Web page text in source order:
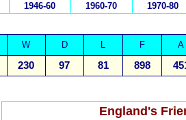
1946-60 1960-70 1970-80
W D L F A
230 97 81 898
England's